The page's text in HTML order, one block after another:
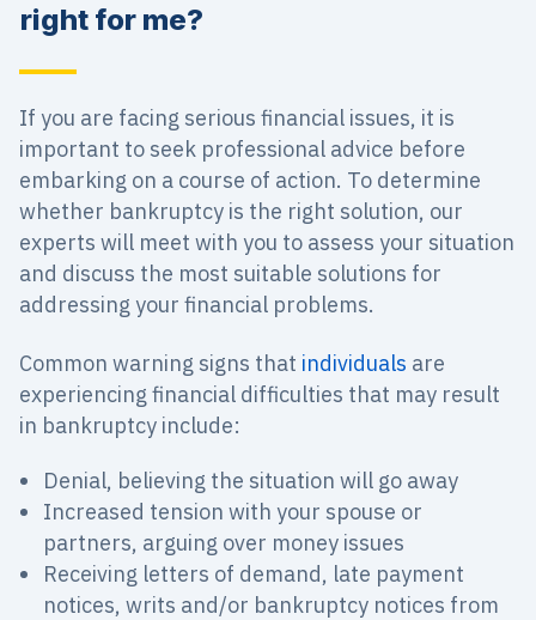
right for me?
If you are facing serious financial issues, it is
important to seek professional advice before
embarking on a course of action. To determine
whether bankruptcy is the right solution, our
experts will meet with you to assess your situation
and discuss the most suitable solutions for
addressing your financial problems.
Common warning signs that individuals are
experiencing financial difficulties that may result
in bankruptcy include:
Denial, believing the situation will go away
Increased tension with your spouse or
partners, arguing over money issues
Receiving letters of demand, late payment
notices, writs and/or bankruptcy notices from